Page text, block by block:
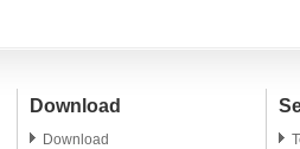
global audio brands and
distributors.
global
Download
Download